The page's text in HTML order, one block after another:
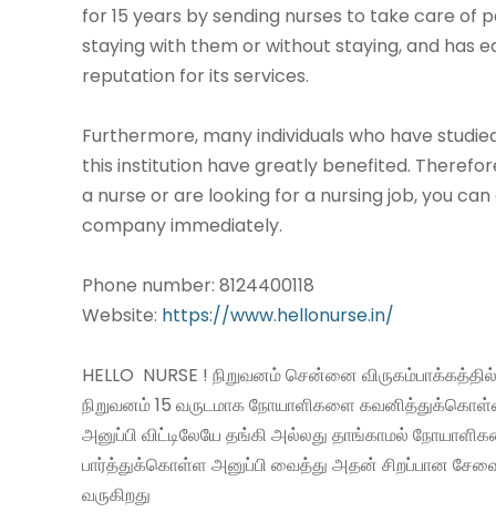
for 15 years by sending nurses to take care of
staying with them or without staying, and has
reputation for its services.
Furthermore, many individuals who have
this institution have greatly benefited.
a nurse or are looking for a nursing job, you
company immediately.
Phone number: 8124400118
Website: https://www.hellonurse.in/
HELLO NURSE ! நிறுவனம் சென்னை
நிறுவனம் 15 வருடமாக நோயாளிகளை
அனுப்பி விட்டிலேயே தங்கி அல்லது தாங்காமல்
பார்த்துக்கொள்ள அனுப்பி வைத்து அதன் சிறப்பான
வருகிறது